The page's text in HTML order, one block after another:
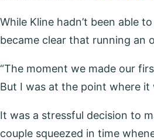
While Kline hadn’t been able
became clear that running an
“The moment we made our
But I was at the point where
It was a stressful decision to
couple squeezed in time